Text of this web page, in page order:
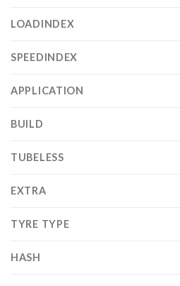
LOADINDEX
SPEEDINDEX
APPLICATION
BUILD
TUBELESS
EXTRA
TYRE TYPE
HASH